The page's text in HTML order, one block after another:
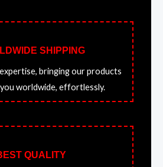
SHIPPING
bringing our products
worldwide, effortlessly.
QUALITY